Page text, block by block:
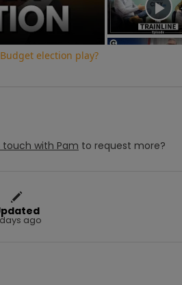
election play?
touch with Pam to request more?
ago